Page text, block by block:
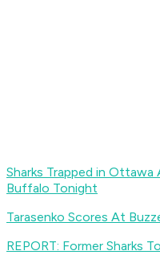
Sharks Trapped in
Buffalo Tonight
Tarasenko Scores At
REPORT: Former Sharks